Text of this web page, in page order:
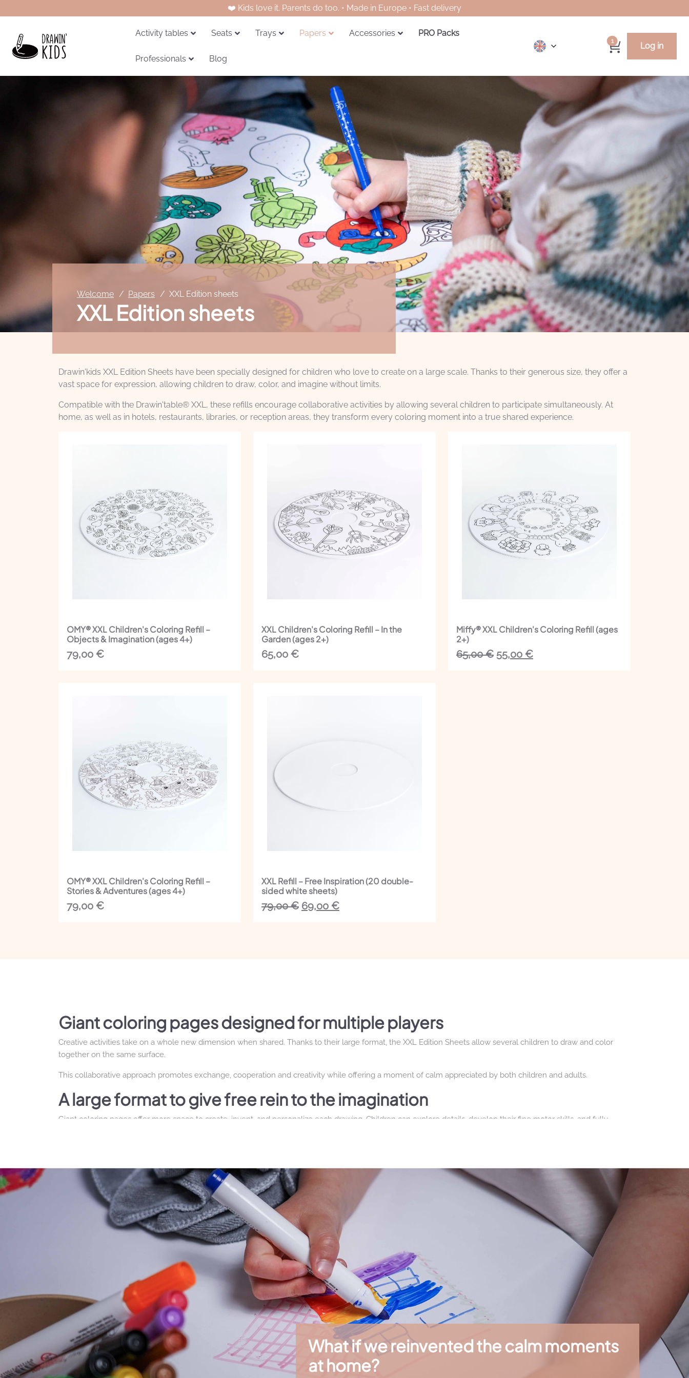
❤️ Kids love it. Parents do too. • Made in Europe • Fast delivery
Activity tables Seats Trays Papers Accessories PRO Packs
Professionals Blog
1 Log in
Welcome Papers XXL Edition sheets
XXL Edition sheets
Drawin'kids XXL Edition Sheets have been specially designed for children who love to create on a large scale. Thanks to their generous size, they offer a
vast space for expression, allowing children to draw, color, and imagine without limits.
Compatible with the Drawin'table® XXL, these refills encourage collaborative activities by allowing several children to participate simultaneously. At
home, as well as in hotels, restaurants, libraries, or reception areas, they transform every coloring moment into a true shared experience.
OMY® XXL Children's Coloring Refill –
Objects & Imagination (ages 4+)
79,00 €
XXL Children's Coloring Refill – In the
Garden (ages 2+)
65,00 €
Miffy® XXL Children's Coloring Refill (ages
2+)
65,00€ The
55,00 €The
OMY® XXL Children's Coloring Refill –
Stories & Adventures (ages 4+)
79,00 €
XXL Refill – Free Inspiration (20 double-
sided white sheets)
79,00€ The
69,00 €The
Giant coloring pages designed for multiple players
Creative activities take on a whole new dimension when shared. Thanks to their large format, the XXL Edition Sheets allow several children to draw and color
together on the same surface.
This collaborative approach promotes exchange, cooperation and creativity while offering a moment of calm appreciated by both children and adults.
A large format to give free rein to the imagination
Giant coloring pages offer more space to create, invent, and personalize each drawing. Children can explore details, develop their fine motor skills, and fully
An ideal solution for families and professionals
The XXL Edition Sheets are particularly popular in places that welcome children: hotels, restaurants, libraries, campsites, leisure centers, or waiting areas. They
allow several children to be occupied simultaneously while creating a calm and engaging activity.
At home, they also make an excellent activity for siblings, birthdays or family sharing moments.
Compatible with the Drawin'table® XXL
Designed to fit perfectly on the Drawin'table® XXL
, these refills make it easy to refresh the activities offered to children. Their high-quality paper provides
excellent coloring comfort and can be used with suitable colored pencils, markers, or chalk.
Like all Drawin'kids solutions, they encourage creativity, sharing and screen-free activities while supporting children in their development.
What if we reinvented the calm moments
at home?